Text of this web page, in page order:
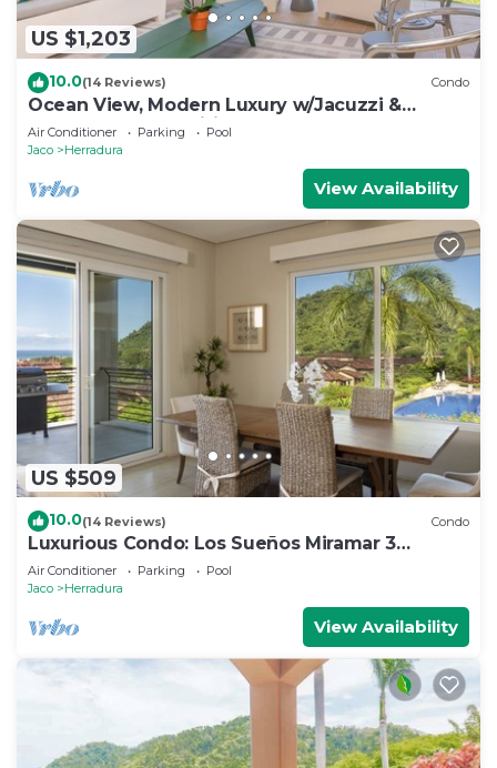
US $1,203
10.0(14 Reviews) Condo
Ocean View, Modern Luxury w/Jacuzzi &
access to all amenities!
Air Conditioner Parking
Pool
Jaco
Herradura
View Availability
US $509
10.0(14 Reviews) Condo
Luxurious Condo: Los Sueños Miramar 3
bedroom
Air Conditioner Parking
Pool
Jaco
Herradura
View Availability